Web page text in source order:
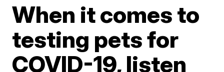
When it comes to
testing pets for
COVID-19, listen